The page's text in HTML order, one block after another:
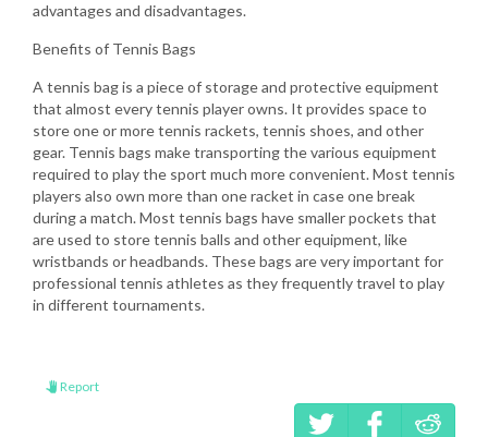
advantages and disadvantages.
Benefits of Tennis Bags
A tennis bag is a piece of storage and protective equipment
that almost every tennis player owns. It provides space to
store one or more tennis rackets, tennis shoes, and other
gear. Tennis bags make transporting the various equipment
required to play the sport much more convenient. Most tennis
players also own more than one racket in case one break
during a match. Most tennis bags have smaller pockets that
are used to store tennis balls and other equipment, like
wristbands or headbands. These bags are very important for
professional tennis athletes as they frequently travel to play
in different tournaments.
Report